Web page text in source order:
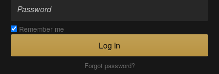
Remember me
Log In
Forgot password?